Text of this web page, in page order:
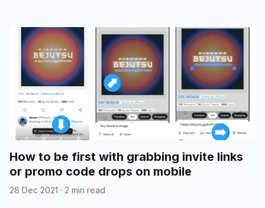
How to be first with grabbing invite links
or promo code drops on mobile
28 Dec 2021 · 2 min read